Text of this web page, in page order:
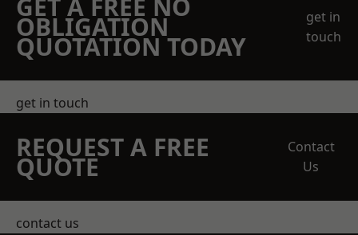
GET A FREE NO
OBLIGATION
QUOTATION TODAY
get in
touch
get in touch
REQUEST A FREE
QUOTE
Contact
Us
contact us